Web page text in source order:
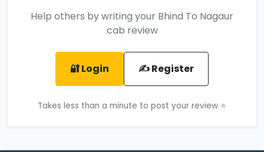
Help others by writing your Bhind To Nagaur
cab review
🔐 Login ✍️ Register
Takes less than a minute to post your review ⭐